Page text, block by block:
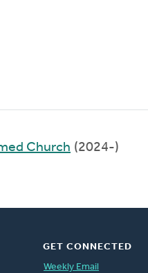
Church (2024-)
GET CONNECTED
Weekly Email